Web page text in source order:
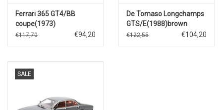
Ferrari 365 GT4/BB
coupe(1973)
€117,70 €94,20
De Tomaso Longchamps
GTS/E(1988)brown
metallic
€122,55 €104,20
SALE